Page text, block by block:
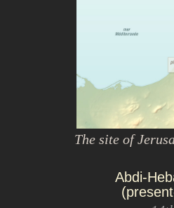
Abdi-Heba rules
(present-day
14th century BCE